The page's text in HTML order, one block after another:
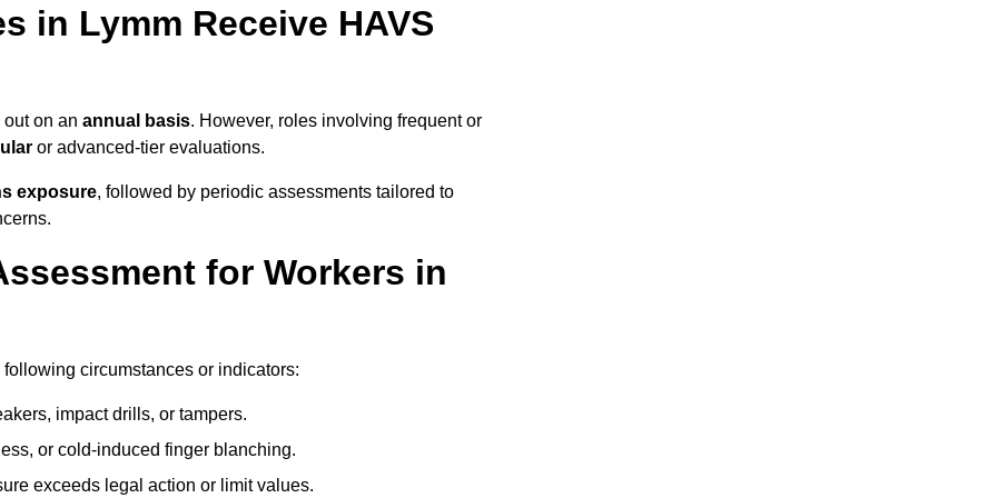
in Lymm Receive HAVS
on an annual basis. However, roles involving frequent or
or advanced-tier evaluations.
exposure, followed by periodic assessments tailored to
for Workers in
circumstances or indicators:
impact drills, or tampers.
or cold-induced finger blanching.
exceeds legal action or limit values.